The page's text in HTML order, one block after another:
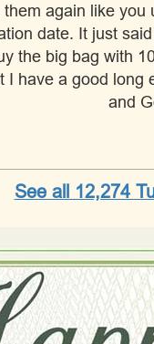
them again like you
date. It just
the big bag with
I have a good long
and
See all 12,274